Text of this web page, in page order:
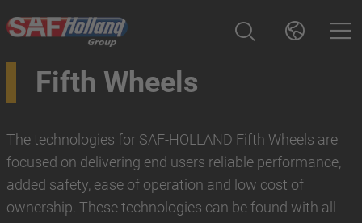
Fifth Wheels
The technologies for SAF-HOLLAND Fifth Wheels are
focused on delivering end users reliable performance,
added safety, ease of operation and low cost of
ownership. These technologies can be found with all